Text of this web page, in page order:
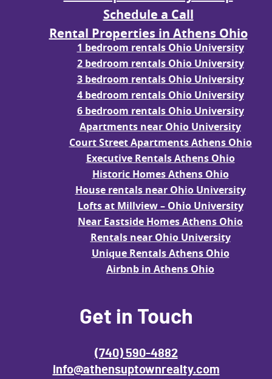
Schedule a Call
Rental Properties in Athens Ohio
1 bedroom rentals Ohio University
2 bedroom rentals Ohio University
3 bedroom rentals Ohio University
4 bedroom rentals Ohio University
6 bedroom rentals Ohio University
Apartments near Ohio University
Court Street Apartments Athens Ohio
Executive Rentals Athens Ohio
Historic Homes Athens Ohio
House rentals near Ohio University
Lofts at Millview – Ohio University
Near Eastside Homes Athens Ohio
Rentals near Ohio University
Unique Rentals Athens Ohio
Airbnb in Athens Ohio
Get in Touch
(740) 590-4882
info@athensuptownrealty.com